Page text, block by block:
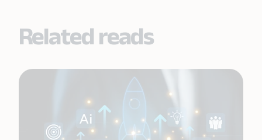
Related reads